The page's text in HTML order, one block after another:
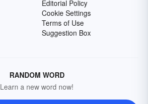
Editorial Policy
Cookie Settings
Terms of Use
Suggestion Box
RANDOM WORD
Learn a new word now!